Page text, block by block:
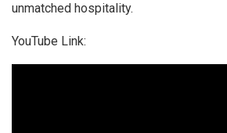
unmatched hospitality.
YouTube Link: